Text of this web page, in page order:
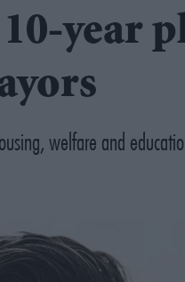
year
welfare and